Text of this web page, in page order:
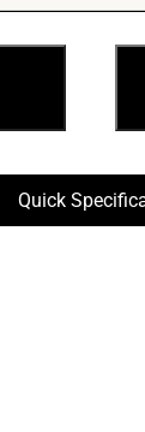
Quick